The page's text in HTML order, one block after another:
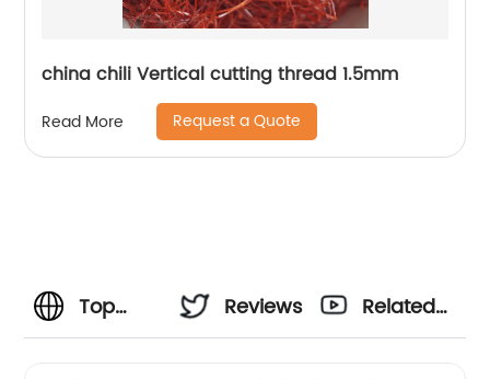
china chili Vertical cutting thread 1.5mm
Read More Request a Quote
Top
Reviews
Related